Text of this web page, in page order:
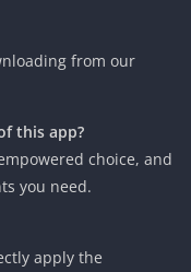
from our
this app?
choice, and
you need.
apply the